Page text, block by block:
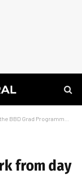
Grad Programme: real work from day one
from day